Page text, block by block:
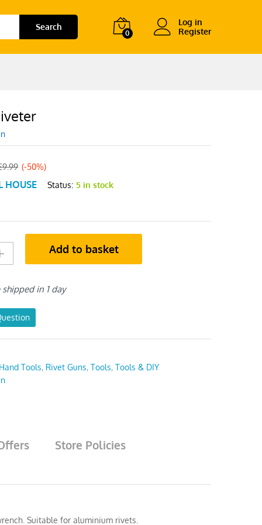
Search
0
Log in
Register
9.99 (-50%)
HOUSE Status: 5 in stock
Add to basket
in 1 day
Tools, Rivet Guns,Tools,Tools & DIY
Store Policies
Suitable for aluminium rivets.